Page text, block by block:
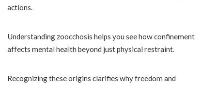
actions.
Understanding zoocchosis helps you see how confinement
affects mental health beyond just physical restraint.
Recognizing these origins clarifies why freedom and